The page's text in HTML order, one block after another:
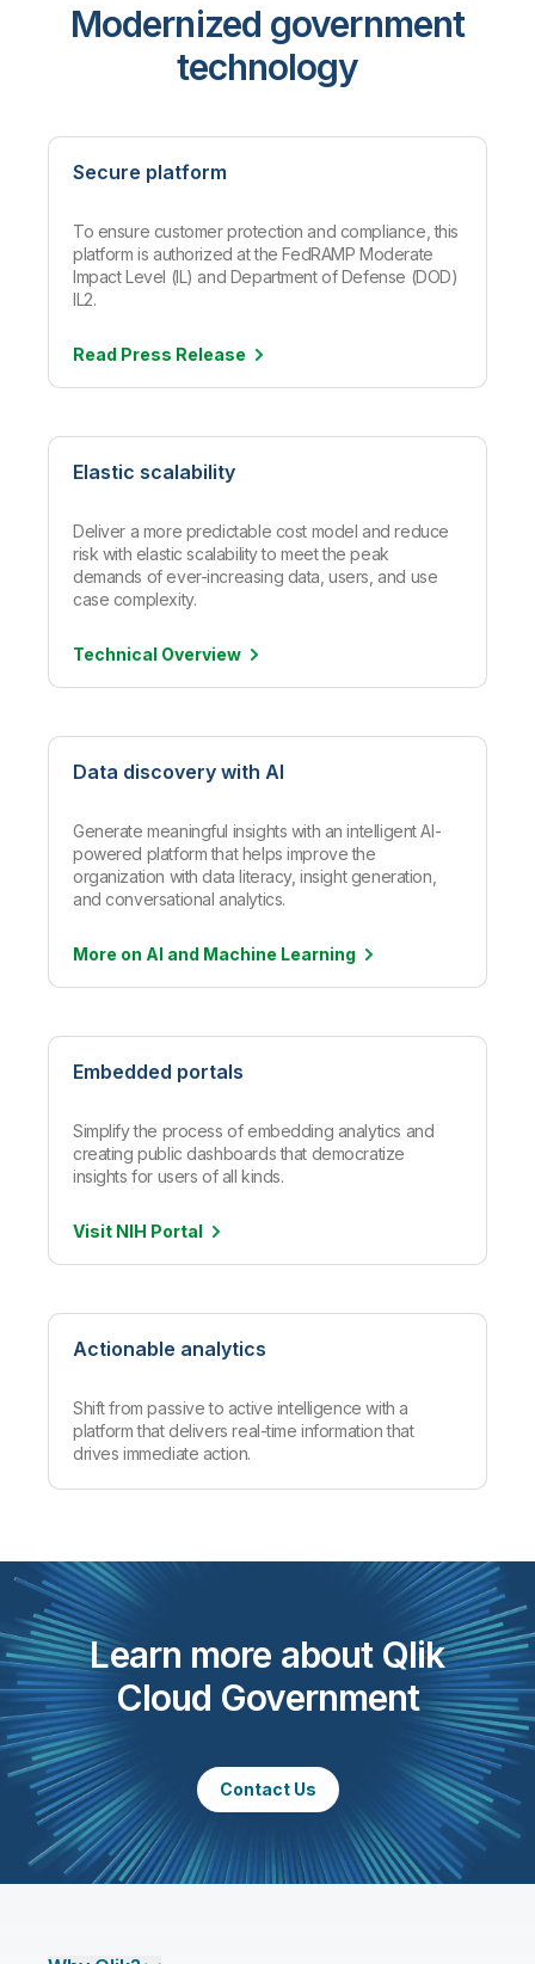
Modernized government
technology
Secure platform
To ensure customer protection and compliance, this
platform is authorized at the FedRAMP Moderate
Impact Level (IL) and Department of Defense (DOD)
IL2.
Read Press Release
Elastic scalability
Deliver a more predictable cost model and reduce
risk with elastic scalability to meet the peak
demands of ever-increasing data, users, and use
case complexity.
Technical Overview
Data discovery with AI
Generate meaningful insights with an intelligent AI-
powered platform that helps improve the
organization with data literacy, insight generation,
and conversational analytics.
More on AI and Machine Learning
Embedded portals
Simplify the process of embedding analytics and
creating public dashboards that democratize
insights for users of all kinds.
Visit NIH Portal
Actionable analytics
Shift from passive to active intelligence with a
platform that delivers real-time information that
drives immediate action.
Learn more about Qlik
Cloud Government
Contact Us